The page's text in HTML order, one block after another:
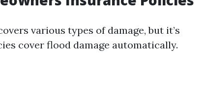
various types of damage, but it’s
cover flood damage automatically.